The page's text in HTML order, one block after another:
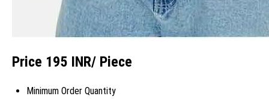
Price 195 INR/ Piece
Minimum Order Quantity